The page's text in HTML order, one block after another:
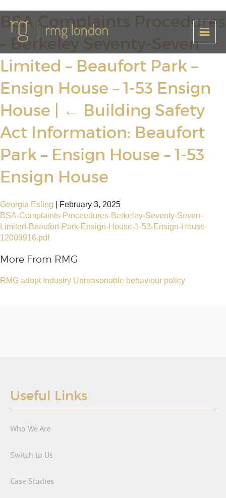
BSA Complaints Procedures
– Berkeley Seventy-Seven
Limited – Beaufort Park –
Ensign House – 1-53 Ensign
House
← Building Safety
Act Information: Beaufort
Park – Ensign House – 1-53
Ensign House
Georgia Esling
February 3, 2025
BSA-Complaints-Proceedures-Berkeley-Seventy-Seven-
Limited-Beaufort-Park-Ensign-House-1-53-Ensign-House-
12009916.pdf
More From RMG
RMG adopt Industry Unreasonable behaviour policy
Useful Links
Who We Are
Switch to Us
Case Studies